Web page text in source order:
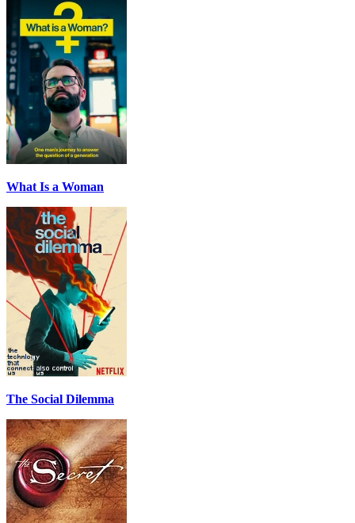
What Is a Woman
The Social Dilemma